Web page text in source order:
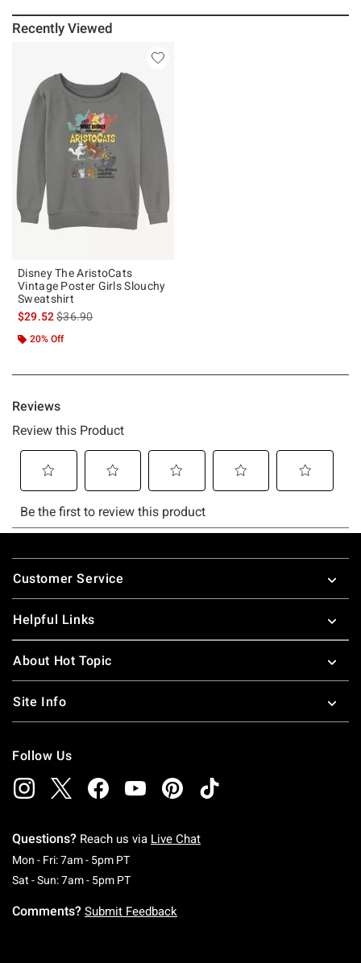
Recently Viewed
Disney The AristoCats
Vintage Poster Girls Slouchy
Sweatshirt
$29.52is sales price, the original price is
$36.90
20% Off
Footer
Customer Service
Helpful Links
About Hot Topic
Site Info
Follow Us
Questions? Reach us via Live Chat
Mon - Fri: 7am - 5pm PTMonday To Friday: 7 AM To 5 PM Pacific Time
Sat - Sun: 7am - 5pm PTSaturday To Sunday: 7 AM To 5 PM Pacific
Comments? Submit Feedback